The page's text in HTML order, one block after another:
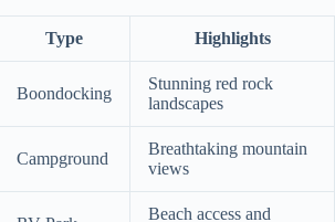
Type Highlights
Boondocking
Stunning red rock
landscapes
Campground
Breathtaking mountain
views
Beach access and